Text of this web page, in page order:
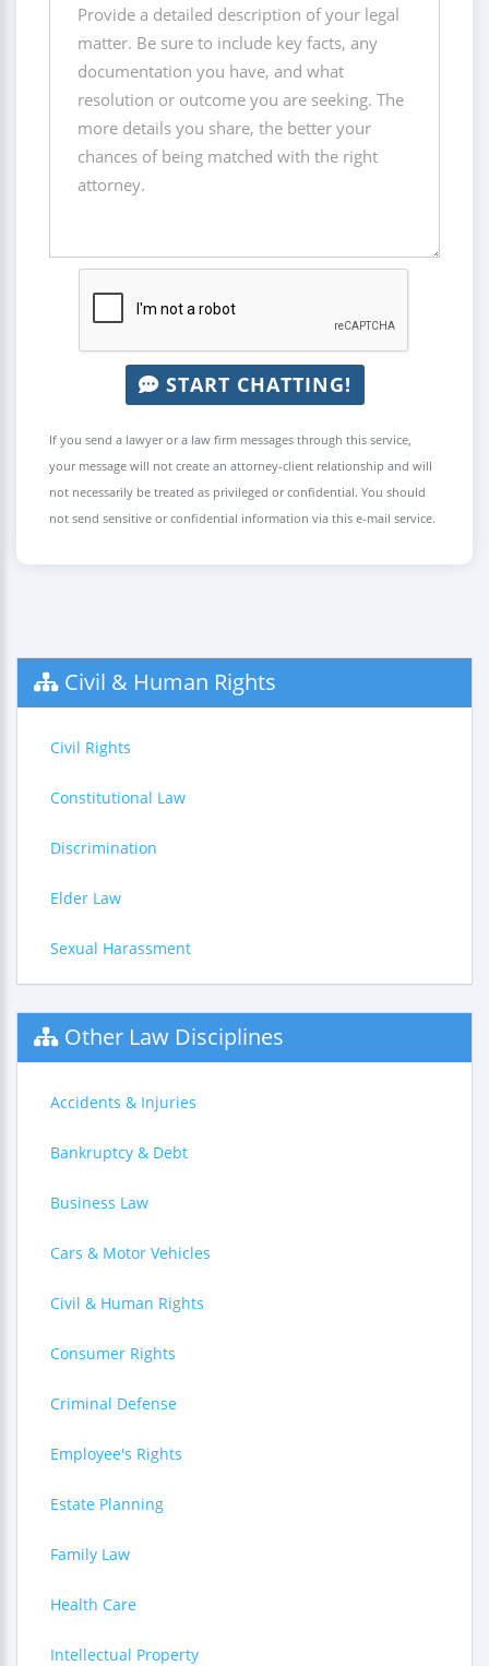
START CHATTING!
If you send a lawyer or a law firm messages through this service,
your message will not create an attorney-client relationship and will
not necessarily be treated as privileged or confidential. You should
not send sensitive or confidential information via this e-mail service.
Civil & Human Rights
Civil Rights
Constitutional Law
Discrimination
Elder Law
Sexual Harassment
Other Law Disciplines
Accidents & Injuries
Bankruptcy & Debt
Business Law
Cars & Motor Vehicles
Civil & Human Rights
Consumer Rights
Criminal Defense
Employee's Rights
Estate Planning
Family Law
Health Care
Intellectual Property